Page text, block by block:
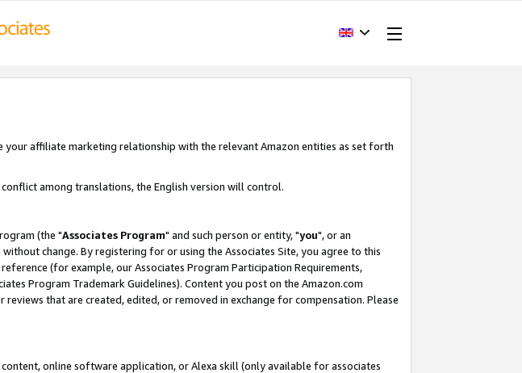
your affiliate marketing relationship with the relevant Amazon entities as set forth
among translations, the English version will control.
(the "Associates Program" and such person or entity, "you", or an
without change. By registering for or using the Associates Site, you agree to this
(for example, our Associates Program Participation Requirements,
Program Trademark Guidelines). Content you post on the Amazon.com
that are created, edited, or removed in exchange for compensation. Please
online software application, or Alexa skill (only available for associates